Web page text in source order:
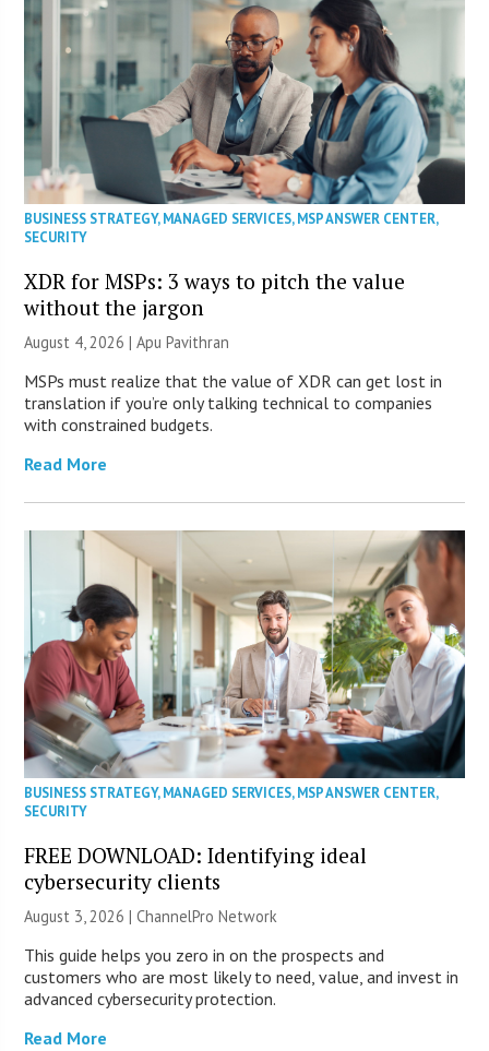
BUSINESS STRATEGY,MANAGED SERVICES,MSP ANSWER CENTER,
SECURITY
XDR for MSPs: 3 ways to pitch the value
without the jargon
August 4, 2026 | Apu Pavithran
MSPs must realize that the value of XDR can get lost in
translation if you’re only talking technical to companies
with constrained budgets.
Read More
BUSINESS STRATEGY,MANAGED SERVICES,MSP ANSWER CENTER,
SECURITY
FREE DOWNLOAD: Identifying ideal
cybersecurity clients
August 3, 2026 |ChannelPro Network
This guide helps you zero in on the prospects and
customers who are most likely to need, value, and invest in
advanced cybersecurity protection.
Read More